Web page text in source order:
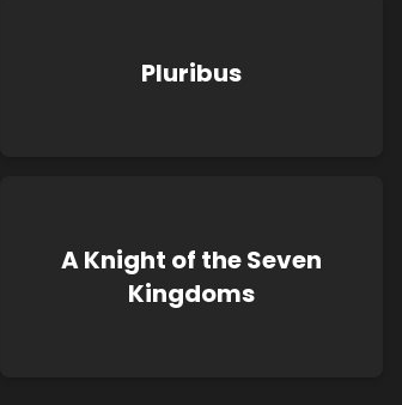
Pluribus
A Knight of the Seven
Kingdoms